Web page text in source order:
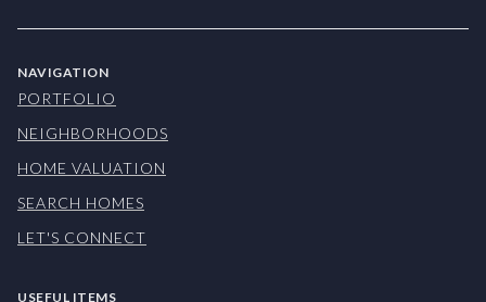
NAVIGATION
PORTFOLIO
NEIGHBORHOODS
HOME VALUATION
SEARCH HOMES
LET'S CONNECT
USEFUL ITEMS